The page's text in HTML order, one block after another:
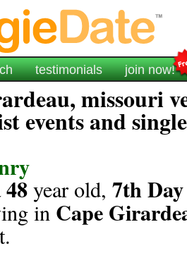
testimonials join now!
missouri
events and
48year old,7th
in Cape